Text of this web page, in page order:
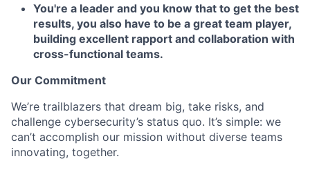
You're a leader and you know that to get the best
results, you also have to be a great team player,
building excellent rapport and collaboration with
cross-functional teams.
Our Commitment
We’re trailblazers that dream big, take risks, and
challenge cybersecurity’s status quo. It’s simple: we
can’t accomplish our mission without diverse teams
innovating, together.